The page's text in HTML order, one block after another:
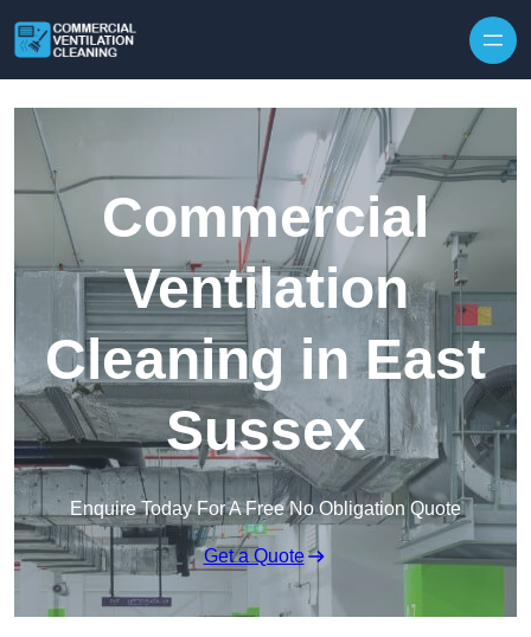
Commercial
Ventilation
Cleaning in East
Sussex
Enquire Today For A Free No Obligation Quote
Get a Quote